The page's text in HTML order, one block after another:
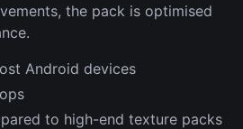
the pack is optimised
Android devices
to high-end texture packs